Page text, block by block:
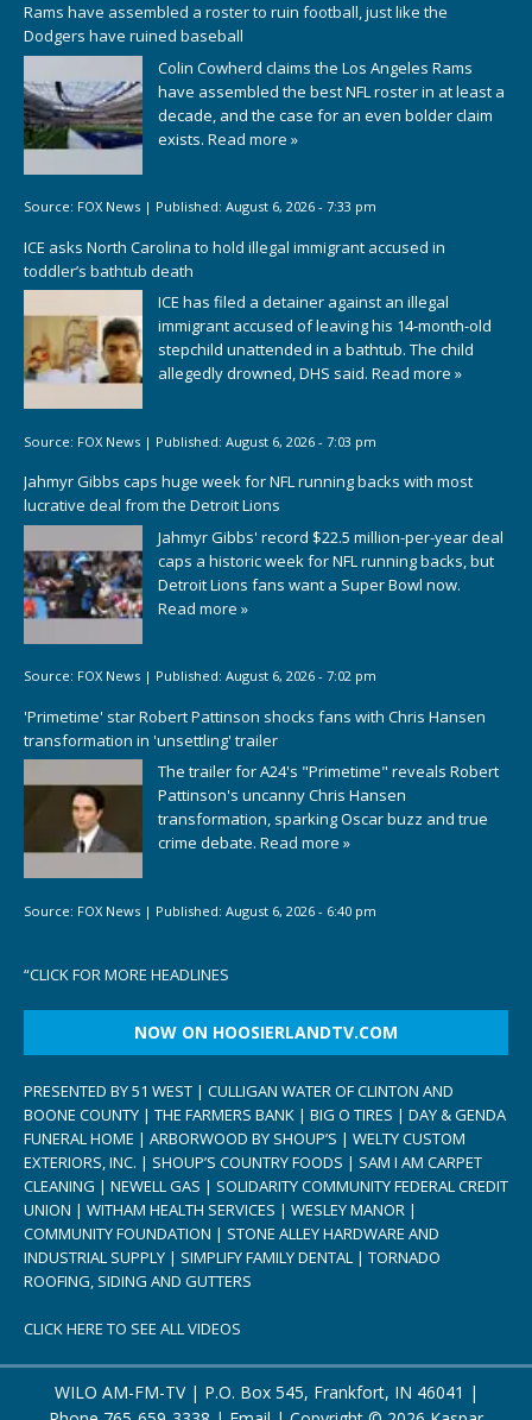
Rams have assembled a roster to ruin football, just like the
Dodgers have ruined baseball
Colin Cowherd claims the Los Angeles Rams
have assembled the best NFL roster in at least a
decade, and the case for an even bolder claim
exists. Read more »
Source: FOX News | Published: August 6, 2026 - 7:33 pm
ICE asks North Carolina to hold illegal immigrant accused in
toddler’s bathtub death
ICE has filed a detainer against an illegal
immigrant accused of leaving his 14-month-old
stepchild unattended in a bathtub. The child
allegedly drowned, DHS said. Read more »
Source: FOX News | Published: August 6, 2026 - 7:03 pm
Jahmyr Gibbs caps huge week for NFL running backs with most
lucrative deal from the Detroit Lions
Jahmyr Gibbs' record $22.5 million-per-year deal
caps a historic week for NFL running backs, but
Detroit Lions fans want a Super Bowl now.
Read more »
Source: FOX News | Published: August 6, 2026 - 7:02 pm
'Primetime' star Robert Pattinson shocks fans with Chris Hansen
transformation in 'unsettling' trailer
The trailer for A24's "Primetime" reveals Robert
Pattinson's uncanny Chris Hansen
transformation, sparking Oscar buzz and true
crime debate. Read more »
Source: FOX News | Published: August 6, 2026 - 6:40 pm
“CLICK FOR MORE HEADLINES
NOW ON HOOSIERLANDTV.COM
PRESENTED BY 51 WEST | CULLIGAN WATER OF CLINTON AND
BOONE COUNTY | THE FARMERS BANK | BIG O TIRES | DAY & GENDA
FUNERAL HOME | ARBORWOOD BY SHOUP’S | WELTY CUSTOM
EXTERIORS, INC. | SHOUP’S COUNTRY FOODS | SAM I AM CARPET
CLEANING | NEWELL GAS | SOLIDARITY COMMUNITY FEDERAL CREDIT
UNION | WITHAM HEALTH SERVICES | WESLEY MANOR |
COMMUNITY FOUNDATION | STONE ALLEY HARDWARE AND
INDUSTRIAL SUPPLY | SIMPLIFY FAMILY DENTAL | TORNADO
ROOFING, SIDING AND GUTTERS
CLICK HERE TO SEE ALL VIDEOS
WILO AM-FM-TV | P.O. Box 545, Frankfort, IN 46041 |